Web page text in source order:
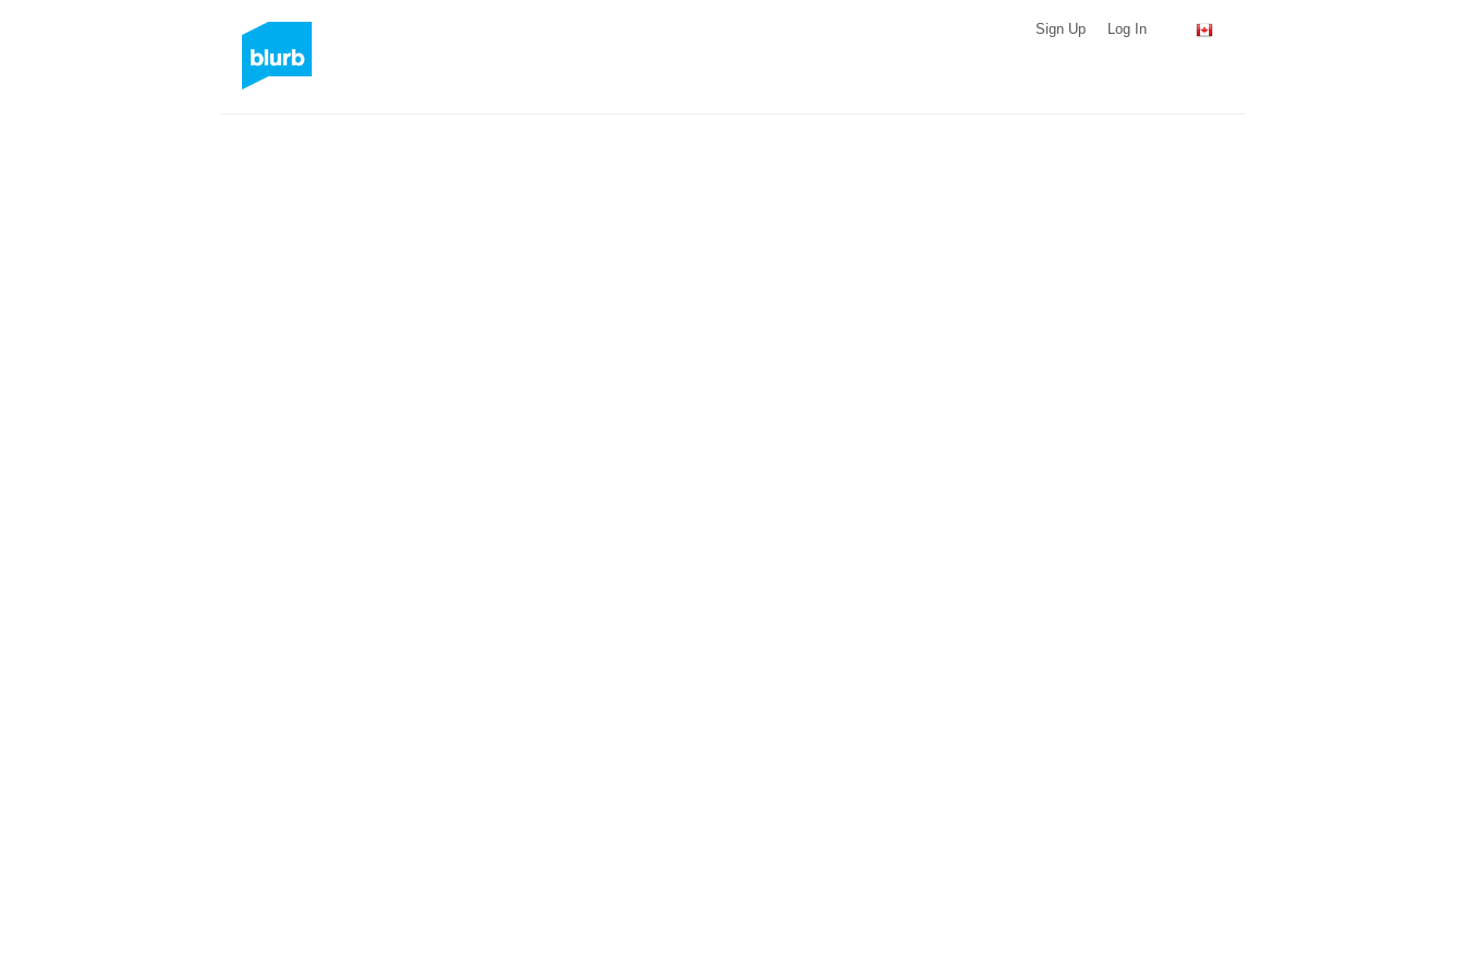
Sign Up Log In